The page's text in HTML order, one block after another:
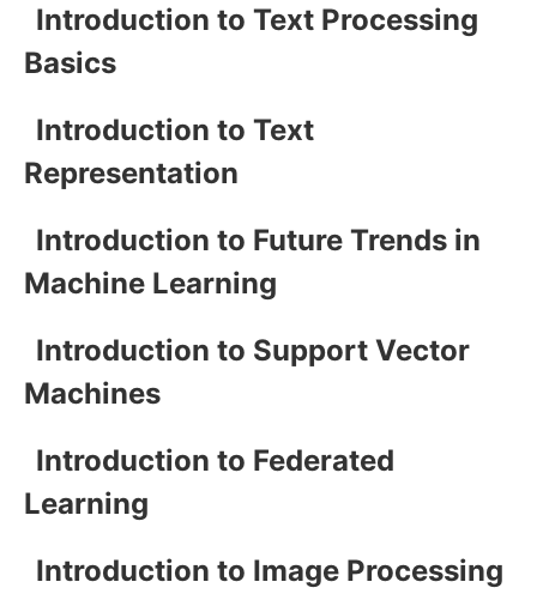
Introduction to Text Processing
Basics
Introduction to Text
Representation
Introduction to Future Trends in
Machine Learning
Introduction to Support Vector
Machines
Introduction to Federated
Learning
Introduction to Image Processing